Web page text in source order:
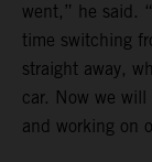
went,” he said.
time switching
straight away,
car. Now we will
and working on